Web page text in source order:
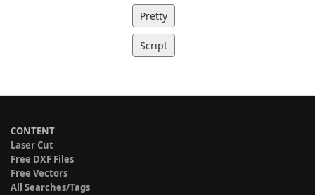
Pretty
Script
CONTENT
Laser Cut
Free DXF Files
Free Vectors
All Searches/Tags